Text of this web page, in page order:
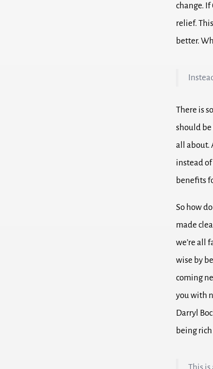
change. If
relief.
better.
There is
should
all about.
instead
benefits
So how
made
we’re all
wise by
coming
you with
Darryl
being